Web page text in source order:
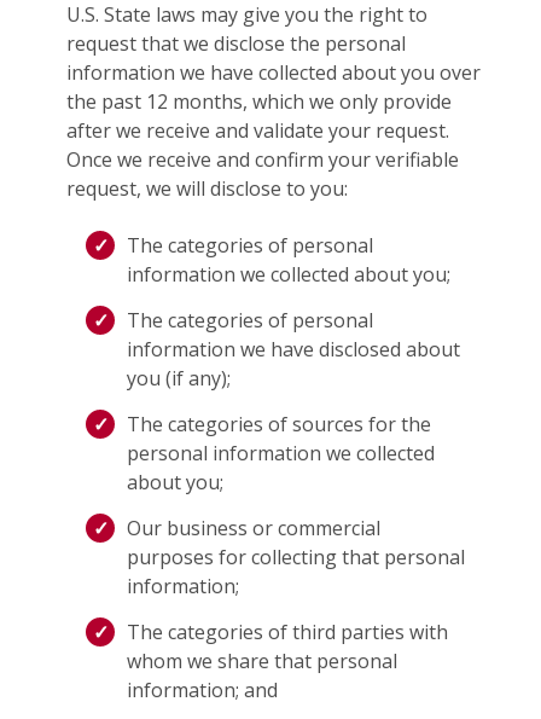
U.S. State laws may give you the right to
request that we disclose the personal
information we have collected about you over
the past 12 months, which we only provide
after we receive and validate your request.
Once we receive and confirm your verifiable
request, we will disclose to you:
The categories of personal
information we collected about you;
The categories of personal
information we have disclosed about
you (if any);
The categories of sources for the
personal information we collected
about you;
Our business or commercial
purposes for collecting that personal
information;
The categories of third parties with
whom we share that personal
information; and